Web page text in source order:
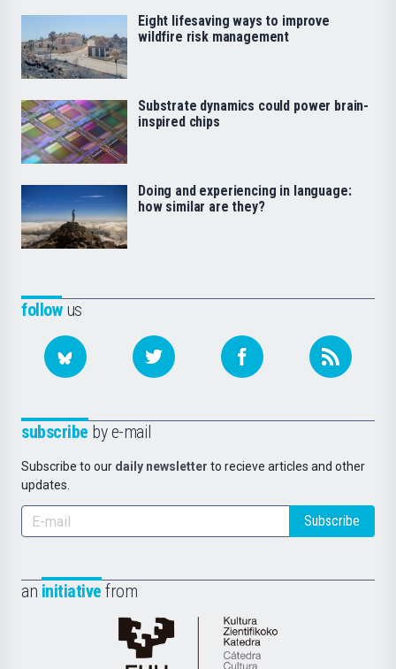
followus
subscribe by e-mail
Subscribe to our daily newsletter to recieve articles and other
updates.
Subscribe
an initiative from
Cátedra
Eight lifesaving ways to improve
wildfire risk management
Substrate dynamics could power brain-
inspired chips
Doing and experiencing in language:
how similar are they?